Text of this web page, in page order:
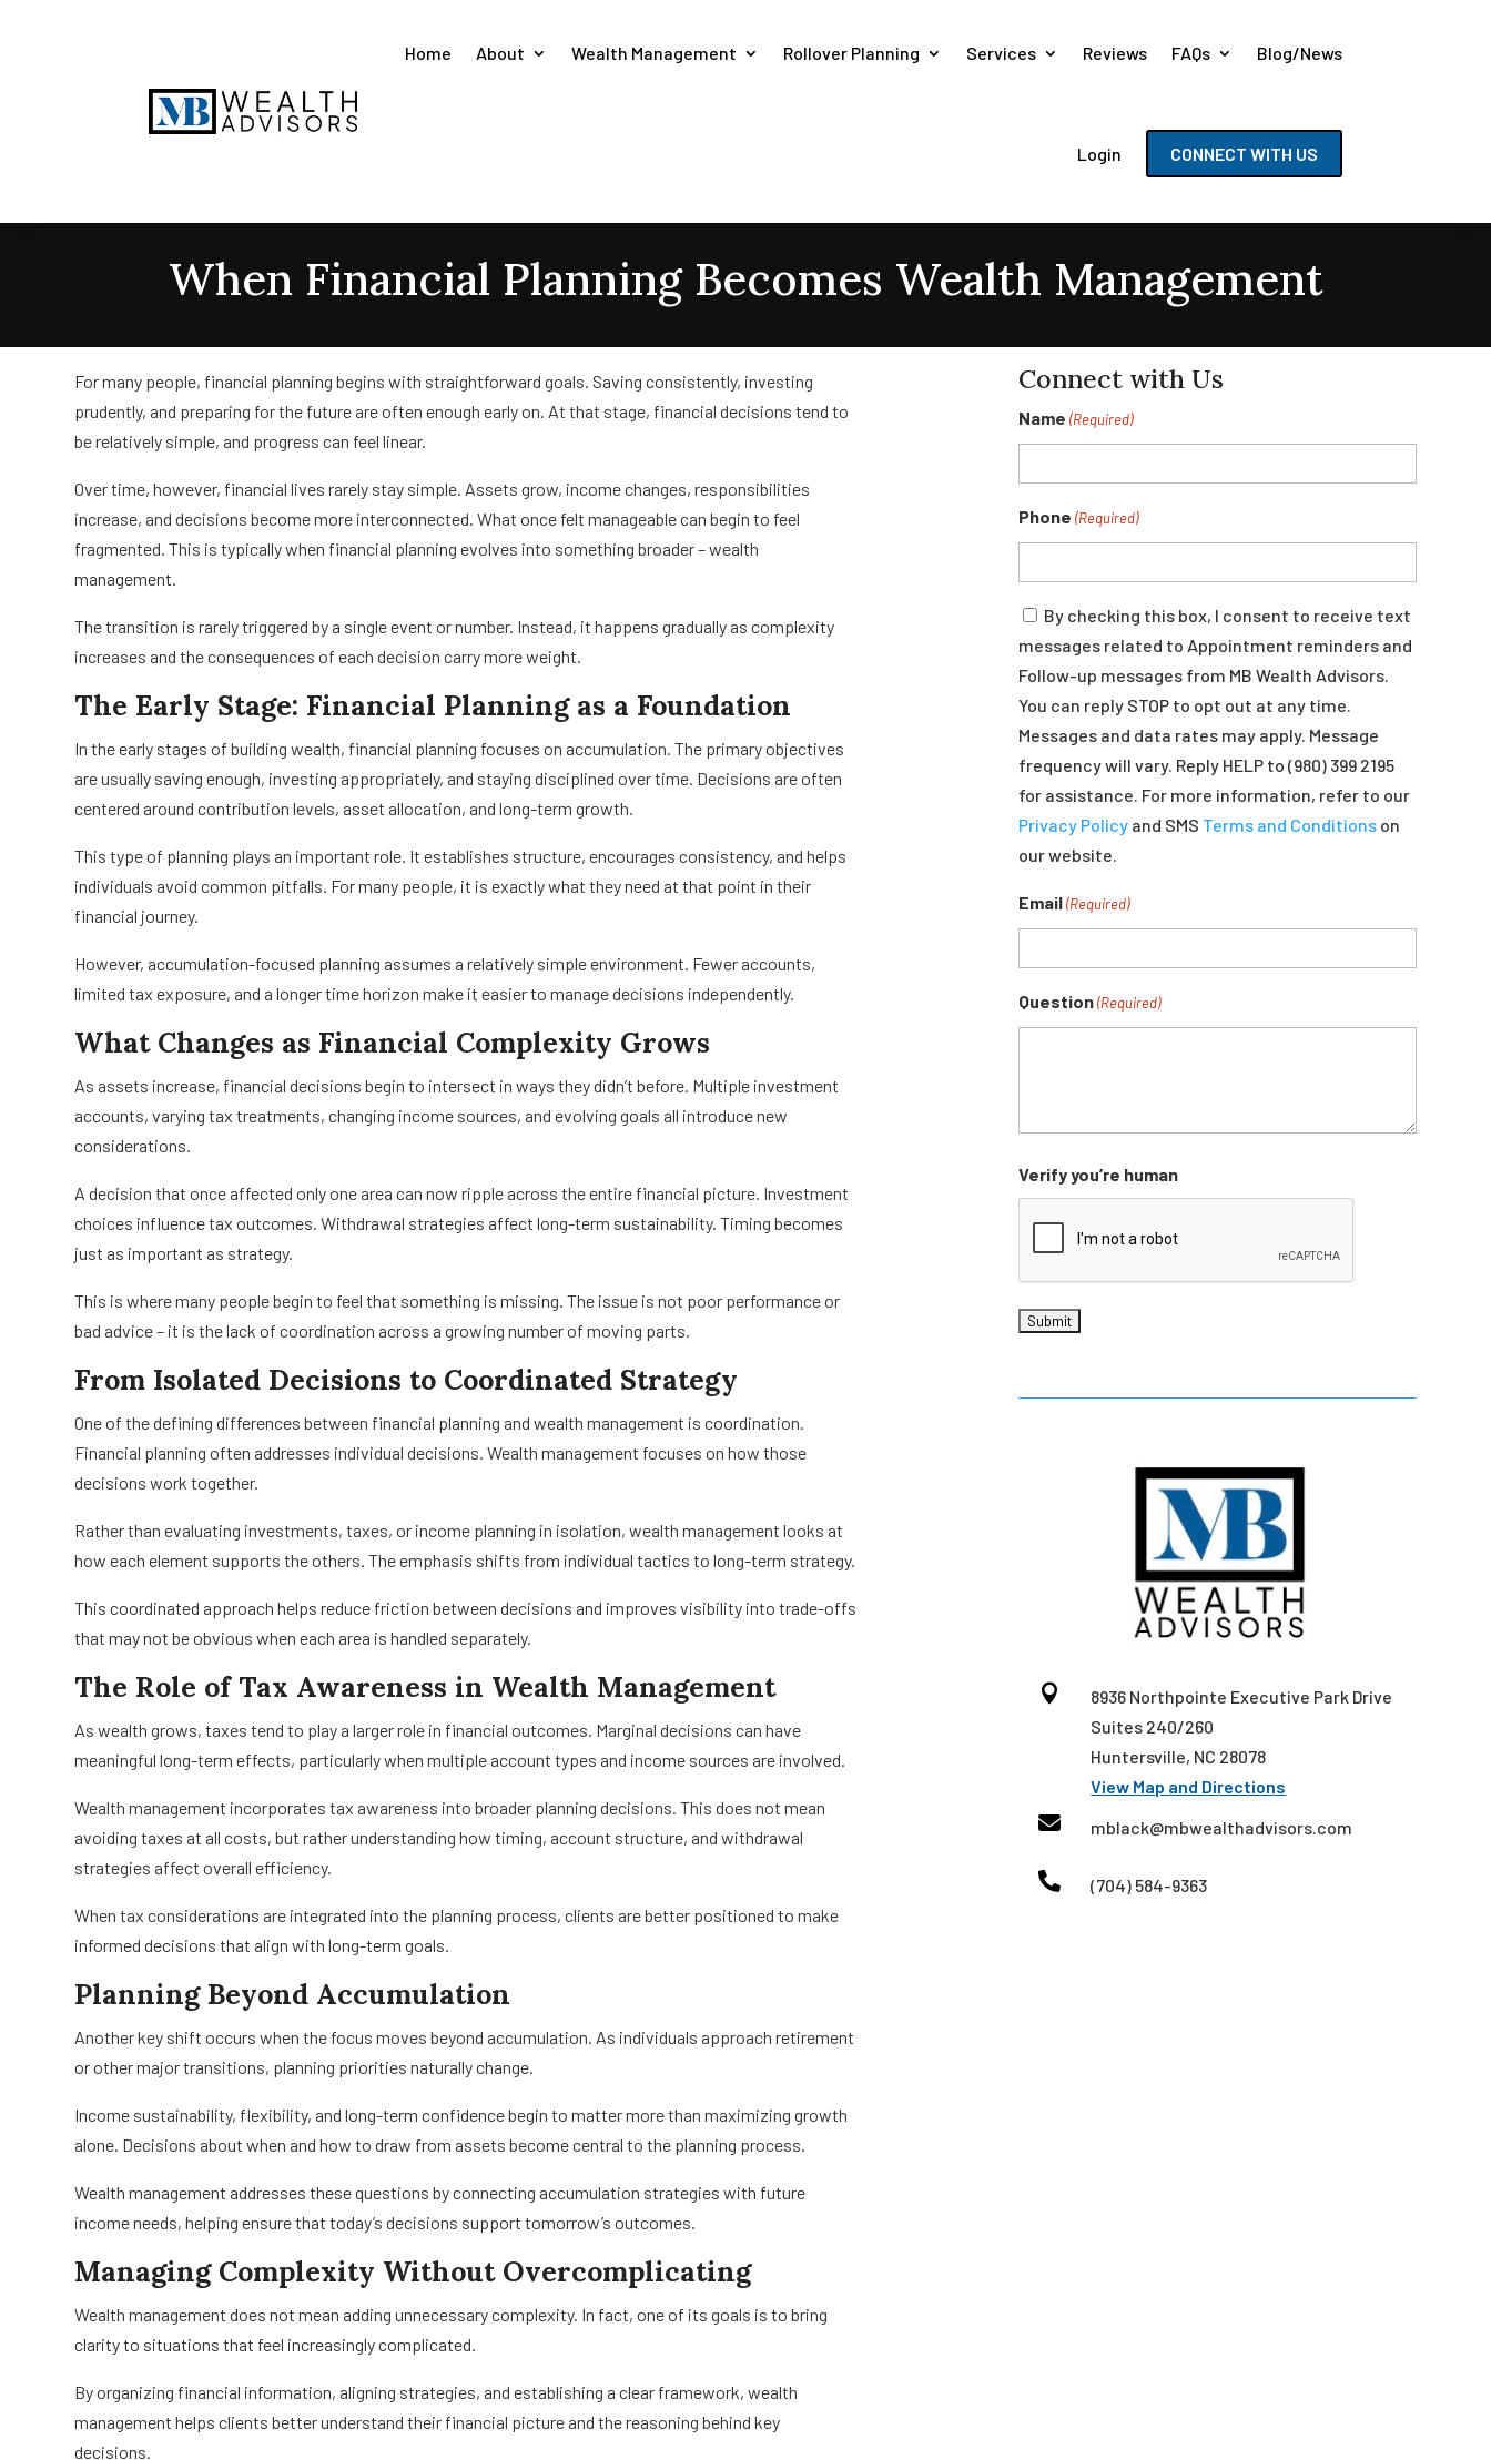
Home About Wealth Management Rollover Planning Services Reviews FAQs Blog/News
Login CONNECT WITH US
When Financial Planning Becomes Wealth Management
For many people, financial planning begins with straightforward goals. Saving consistently, investing
prudently, and preparing for the future are often enough early on. At that stage, financial decisions tend to
be relatively simple, and progress can feel linear.
Over time, however, financial lives rarely stay simple. Assets grow, income changes, responsibilities
increase, and decisions become more interconnected. What once felt manageable can begin to feel
fragmented. This is typically when financial planning evolves into something broader – wealth
management.
The transition is rarely triggered by a single event or number. Instead, it happens gradually as complexity
increases and the consequences of each decision carry more weight.
The Early Stage: Financial Planning as a Foundation
In the early stages of building wealth, financial planning focuses on accumulation. The primary objectives
are usually saving enough, investing appropriately, and staying disciplined over time. Decisions are often
centered around contribution levels, asset allocation, and long-term growth.
This type of planning plays an important role. It establishes structure, encourages consistency, and helps
individuals avoid common pitfalls. For many people, it is exactly what they need at that point in their
financial journey.
However, accumulation-focused planning assumes a relatively simple environment. Fewer accounts,
limited tax exposure, and a longer time horizon make it easier to manage decisions independently.
What Changes as Financial Complexity Grows
As assets increase, financial decisions begin to intersect in ways they didn’t before. Multiple investment
accounts, varying tax treatments, changing income sources, and evolving goals all introduce new
considerations.
A decision that once affected only one area can now ripple across the entire financial picture. Investment
choices influence tax outcomes. Withdrawal strategies affect long-term sustainability. Timing becomes
just as important as strategy.
This is where many people begin to feel that something is missing. The issue is not poor performance or
bad advice – it is the lack of coordination across a growing number of moving parts.
From Isolated Decisions to Coordinated Strategy
One of the defining differences between financial planning and wealth management is coordination.
Financial planning often addresses individual decisions. Wealth management focuses on how those
decisions work together.
Rather than evaluating investments, taxes, or income planning in isolation, wealth management looks at
how each element supports the others. The emphasis shifts from individual tactics to long-term strategy.
This coordinated approach helps reduce friction between decisions and improves visibility into trade-offs
that may not be obvious when each area is handled separately.
The Role of Tax Awareness in Wealth Management
As wealth grows, taxes tend to play a larger role in financial outcomes. Marginal decisions can have
meaningful long-term effects, particularly when multiple account types and income sources are involved.
Wealth management incorporates tax awareness into broader planning decisions. This does not mean
avoiding taxes at all costs, but rather understanding how timing, account structure, and withdrawal
strategies affect overall efficiency.
When tax considerations are integrated into the planning process, clients are better positioned to make
informed decisions that align with long-term goals.
Planning Beyond Accumulation
Another key shift occurs when the focus moves beyond accumulation. As individuals approach retirement
or other major transitions, planning priorities naturally change.
Income sustainability, flexibility, and long-term confidence begin to matter more than maximizing growth
alone. Decisions about when and how to draw from assets become central to the planning process.
Wealth management addresses these questions by connecting accumulation strategies with future
income needs, helping ensure that today’s decisions support tomorrow’s outcomes.
Managing Complexity Without Overcomplicating
Wealth management does not mean adding unnecessary complexity. In fact, one of its goals is to bring
clarity to situations that feel increasingly complicated.
By organizing financial information, aligning strategies, and establishing a clear framework, wealth
management helps clients better understand their financial picture and the reasoning behind key
decisions.
Connect with Us
Name (Required)
Phone (Required)
Consent
By checking this box, I consent to receive text
messages related to Appointment reminders and
Follow-up messages from MB Wealth Advisors.
You can reply STOP to opt out at any time.
Messages and data rates may apply. Message
frequency will vary. Reply HELP to (980) 399 2195
for assistance. For more information, refer to our
Privacy Policyand SMS Terms and Conditionson
our website.
Email (Required)
Question (Required)
Verify you’re human

8936 Northpointe Executive Park Drive
Suites 240/260
Huntersville, NC 28078
View Map and Directions
 mblack@mbwealthadvisors.com
 (704) 584-9363